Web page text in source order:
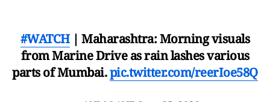
#WATCH| Maharashtra: Morning visuals
from Marine Drive as rain lashes various
parts of Mumbai.pic.twitter.com/reerIoe58Q